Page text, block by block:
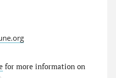
for more information on